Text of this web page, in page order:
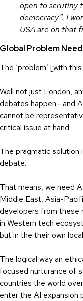
open to scrutiny
democracy”. I
USA are on that
Global Problem
The ‘problem’ [with
Well not just London,
debates happen — and
cannot be
critical issue at hand.
The pragmatic solution
debate.
That means, we need
Middle East, Asia-
developers from these
in Western tech
but in the their own
The logical way an
focused nurturance of
countries the world
enter the AI expansion